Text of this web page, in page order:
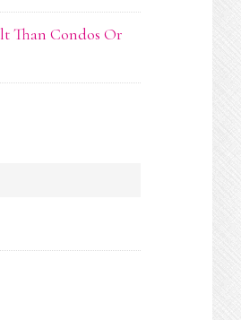
Than Condos Or